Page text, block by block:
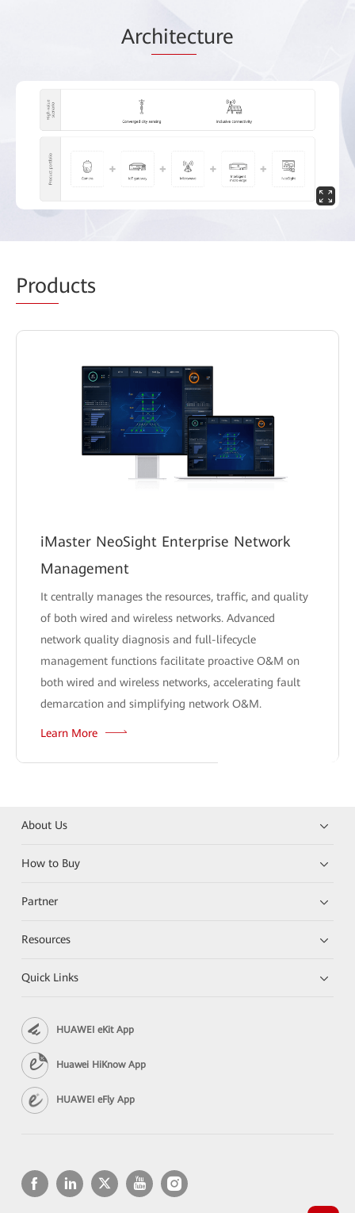
Architecture
Products
iMaster NeoSight Enterprise Network
Management
It centrally manages the resources, traffic, and quality
of both wired and wireless networks. Advanced
network quality diagnosis and full-lifecycle
management functions facilitate proactive O&M on
both wired and wireless networks, accelerating fault
demarcation and simplifying network O&M.
Learn More
About Us
How to Buy
Partner
Resources
Quick Links
HUAWEI eKit App
Huawei HiKnow App
HUAWEI eFly App